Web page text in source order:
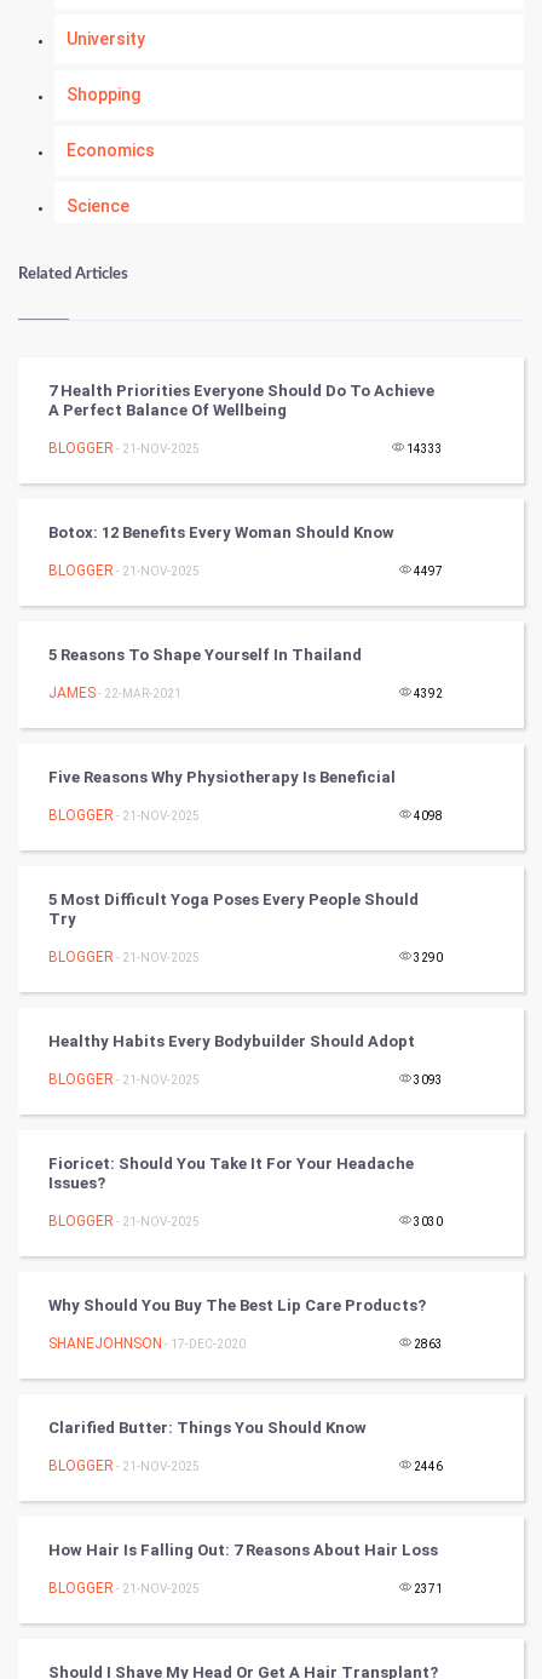
University
Shopping
Economics
Science
Kundli Gyan
Tantra Mantra
Chinese Tarro Card
PPC
Artificial Intelligence
CyberSecurtiy
World
FootBall
Cycling
Golf
RugBy union
Culture
Books
Related Articles
7 Health Priorities Everyone Should Do To Achieve
A Perfect Balance Of Wellbeing
BLOGGER - 21-NOV-2025 14333
Botox: 12 Benefits Every Woman Should Know
BLOGGER - 21-NOV-2025 4497
5 Reasons To Shape Yourself In Thailand
JAMES- 22-MAR-2021 4392
Five Reasons Why Physiotherapy Is Beneficial
BLOGGER - 21-NOV-2025 4098
5 Most Difficult Yoga Poses Every People Should
Try
BLOGGER - 21-NOV-2025 3290
Healthy Habits Every Bodybuilder Should Adopt
BLOGGER - 21-NOV-2025 3093
Fioricet: Should You Take It For Your Headache
Issues?
BLOGGER - 21-NOV-2025 3030
Why Should You Buy The Best Lip Care Products?
SHANEJOHNSON - 17-DEC-2020 2863
Clarified Butter: Things You Should Know
BLOGGER - 21-NOV-2025 2446
How Hair Is Falling Out: 7 Reasons About Hair Loss
BLOGGER - 21-NOV-2025 2371
Should I Shave My Head Or Get A Hair Transplant?